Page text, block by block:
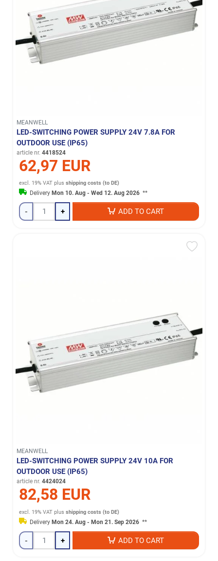
MEANWELL
LED-SWITCHING POWER SUPPLY 24V 7.8A FOR
OUTDOOR USE (IP65)
article nr. 4418524
62,97 EUR
excl. 19% VAT plusshipping costs (to DE)
Delivery Mon 10. Aug - Wed 12. Aug 2026 **
- + ADD TO CART
MEANWELL
LED-SWITCHING POWER SUPPLY 24V 10A FOR
OUTDOOR USE (IP65)
article nr. 4424024
82,58 EUR
excl. 19% VAT plusshipping costs (to DE)
DeliveryMon 24. Aug - Mon 21. Sep 2026 **
- + ADD TO CART